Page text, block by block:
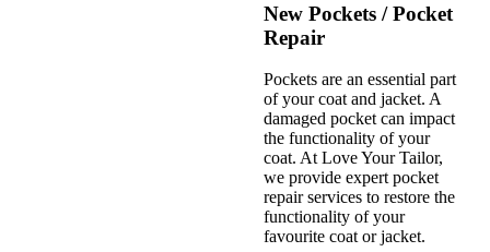
New Pockets / Pocket
Repair
Pockets are an essential part
of your coat and jacket. A
damaged pocket can impact
the functionality of your
coat. At Love Your Tailor,
we provide expert pocket
repair services to restore the
functionality of your
favourite coat or jacket.